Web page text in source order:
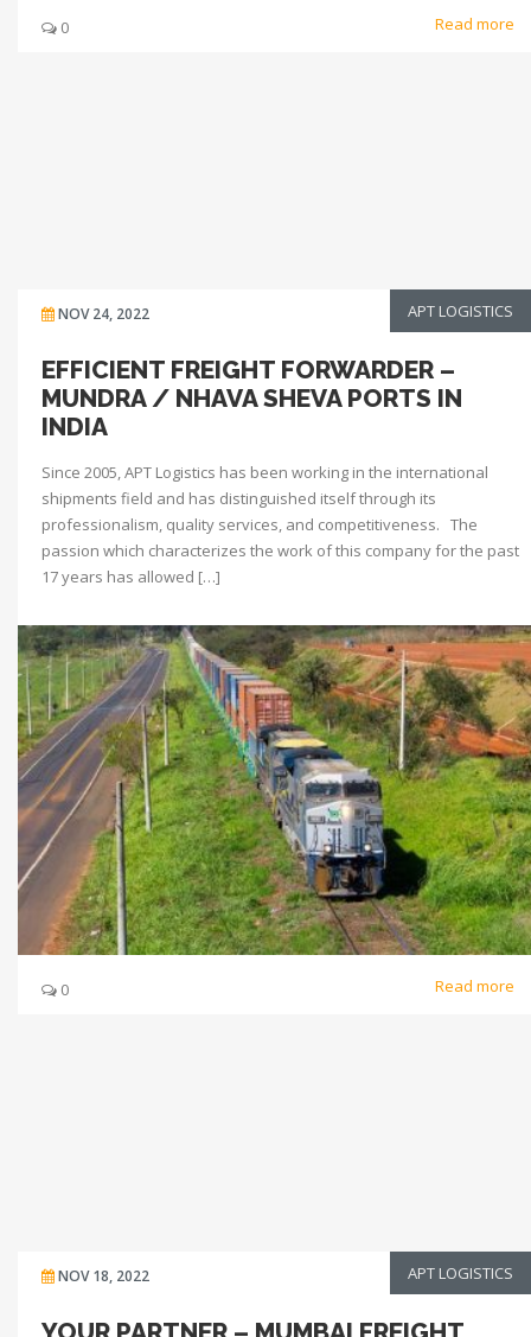
0 Read more
NOV 24, 2022 APT LOGISTICS
EFFICIENT FREIGHT FORWARDER –
MUNDRA / NHAVA SHEVA PORTS IN
INDIA
Since 2005, APT Logistics has been working in the international
shipments field and has distinguished itself through its
professionalism, quality services, and competitiveness. The
passion which characterizes the work of this company for the past
17 years has allowed […]
0 Read more
NOV 18, 2022 APT LOGISTICS